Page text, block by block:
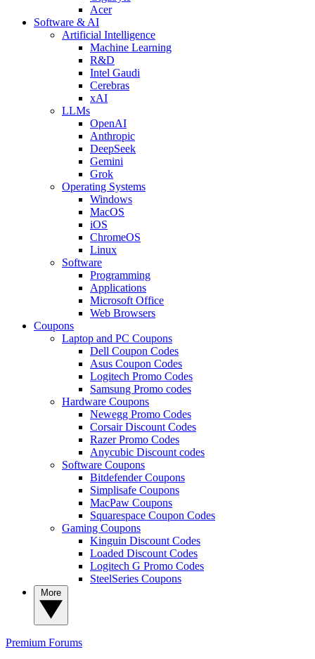
Acer
Software & AI
Artificial Intelligence
Machine Learning
R&D
Intel Gaudi
Cerebras
xAI
LLMs
OpenAI
Anthropic
DeepSeek
Gemini
Grok
Operating Systems
Windows
MacOS
iOS
ChromeOS
Linux
Software
Programming
Applications
Microsoft Office
Web Browsers
Coupons
Laptop and PC Coupons
Dell Coupon Codes
Asus Coupon Codes
Logitech Promo Codes
Samsung Promo codes
Hardware Coupons
Newegg Promo Codes
Corsair Discount Codes
Razer Promo Codes
Anycubic Discount codes
Software Coupons
Bitdefender Coupons
Simplisafe Coupons
MacPaw Coupons
Squarespace Coupon Codes
Gaming Coupons
Kinguin Discount Codes
Loaded Discount Codes
Logitech G Promo Codes
SteelSeries Coupons
Premium Forums